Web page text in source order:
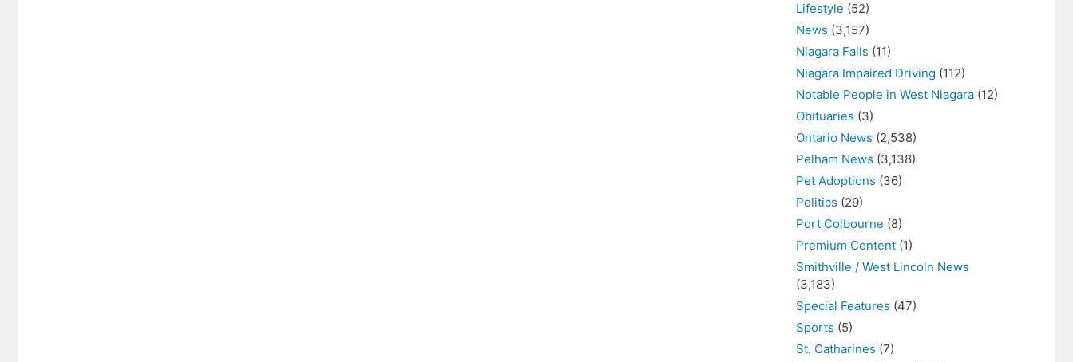
Lifestyle (52)
News (3,157)
Niagara Falls (11)
Niagara Impaired Driving (112)
Notable People in West Niagara (12)
Obituaries (3)
Ontario News (2,538)
Pelham News (3,138)
Pet Adoptions (36)
Politics (29)
Port Colbourne (8)
Premium Content (1)
Smithville / West Lincoln News
(3,183)
Special Features (47)
Sports (5)
St. Catharines (7)